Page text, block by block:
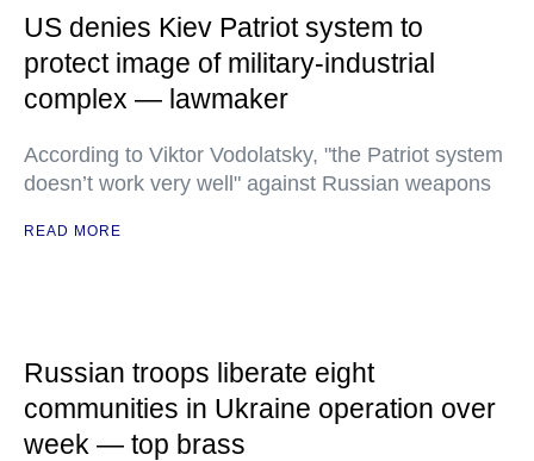
US denies Kiev Patriot system to
protect image of military-industrial
complex — lawmaker
According to Viktor Vodolatsky, "the Patriot system
doesn’t work very well" against Russian weapons
READ MORE
Russian troops liberate eight
communities in Ukraine operation over
week — top brass